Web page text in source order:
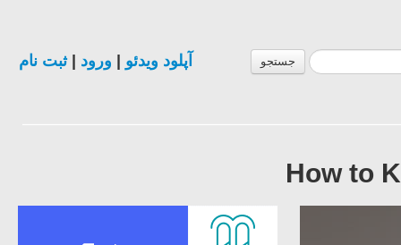
جستجو آپلود ویدئو ورود |ثبت نام
How to